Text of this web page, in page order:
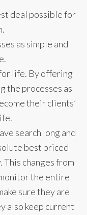
deal possible for
as simple and
life. By offering
the processes as
their clients’
search long and
best priced
changes from
the entire
sure they are
also keep current